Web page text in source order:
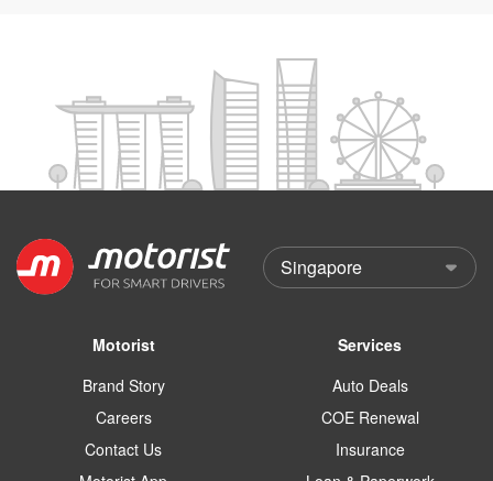
Motorist
Brand Story
Careers
Contact Us
Services
Auto Deals
COE Renewal
Insurance